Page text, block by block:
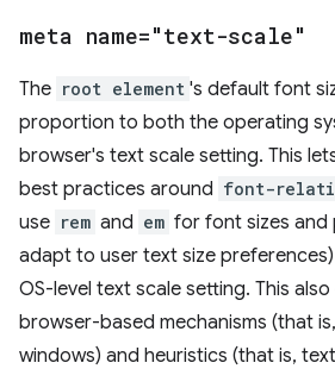
meta name="text-scale"
The root element 's default font
proportion to both the operating
browser's text scale setting. This
best practices around font-
use rem and em for font sizes and
adapt to user text size
OS-level text scale setting. This
browser-based mechanisms (that
windows) and heuristics (that is,